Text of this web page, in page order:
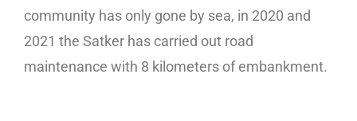
community has only gone by sea, in 2020 and
2021 the Satker has carried out road
maintenance with 8 kilometers of embankment.